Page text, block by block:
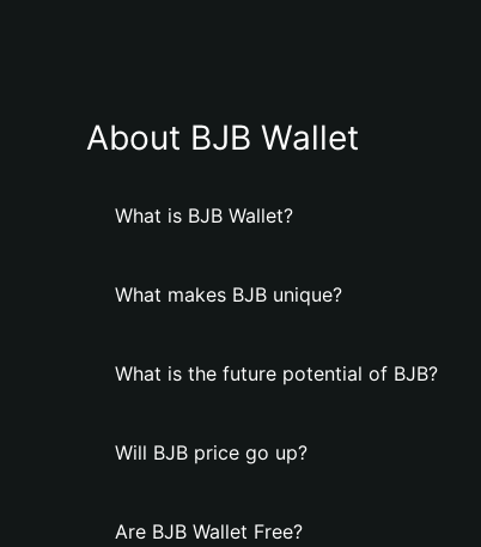
About BJB Wallet
What is BJB Wallet?
What makes BJB unique?
What is the future potential of BJB?
Will BJB price go up?
Are BJB Wallet Free?